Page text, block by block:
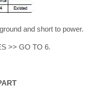
and short to power.
>> GO TO 6.